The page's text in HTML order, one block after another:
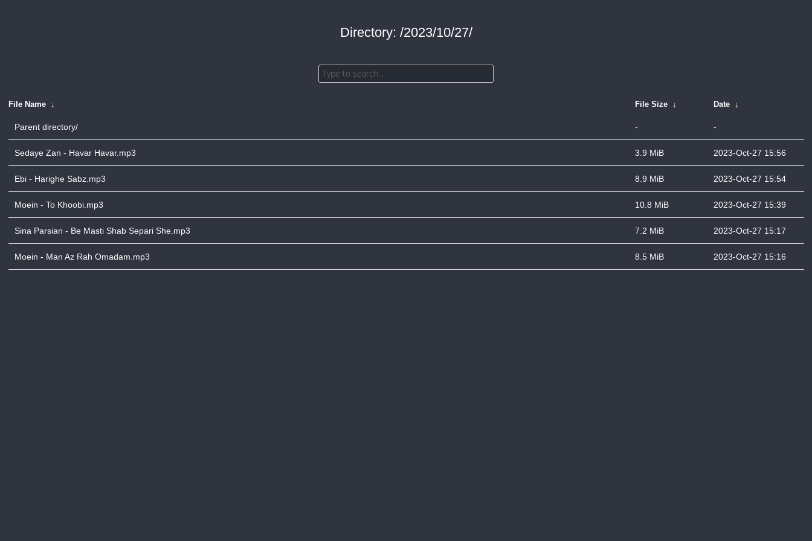
Directory: /2023/10/27/
File Name ↓ File Size ↓ Date ↓
Parent directory/ - -
Sedaye Zan - Havar Havar.mp3 3.9 MiB 2023-Oct-27 15:56
Ebi - Harighe Sabz.mp3 8.9 MiB 2023-Oct-27 15:54
Moein - To Khoobi.mp3 10.8 MiB 2023-Oct-27 15:39
Sina Parsian - Be Masti Shab Separi She.mp3 7.2 MiB 2023-Oct-27 15:17
Moein - Man Az Rah Omadam.mp3 8.5 MiB 2023-Oct-27 15:16